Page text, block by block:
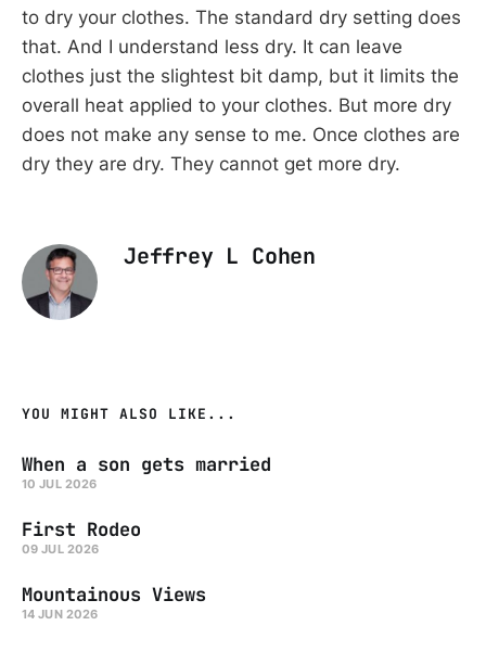
to dry your clothes. The standard dry setting does
that. And I understand less dry. It can leave
clothes just the slightest bit damp, but it limits the
overall heat applied to your clothes. But more dry
does not make any sense to me. Once clothes are
dry they are dry. They cannot get more dry.
Jeffrey L Cohen
YOU MIGHT ALSO LIKE...
When a son gets married
10 JUL 2026
First Rodeo
09 JUL 2026
Mountainous Views
14 JUN 2026